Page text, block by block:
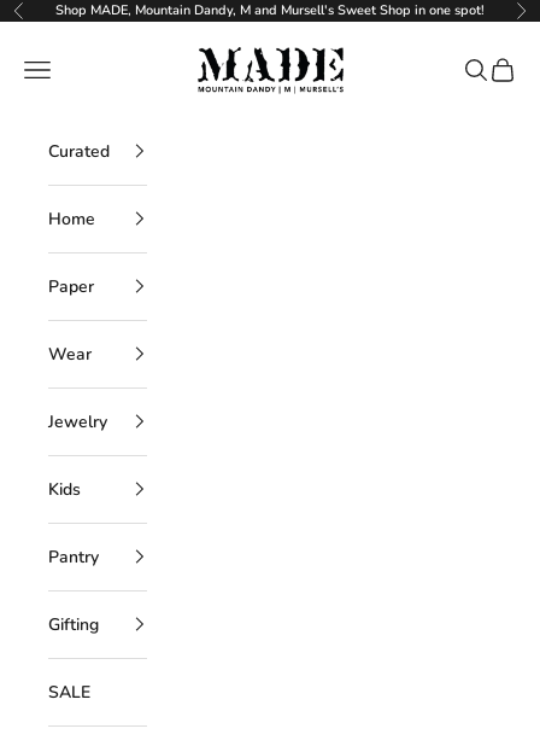
Skip to content
PreviousShop MADE, Mountain Dandy, M and Mursell's Sweet Shop in one spot!
MADE
Navigation menu Search
Cart
Curated
Home
Paper
Wear
Jewelry
Kids
Pantry
Gifting
SALE